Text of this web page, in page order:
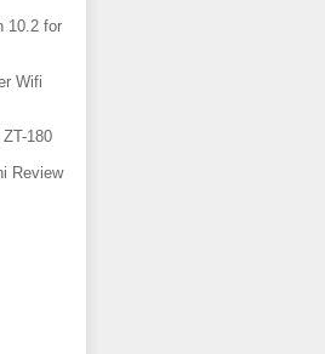
10.2 for
Wifi
180
Review